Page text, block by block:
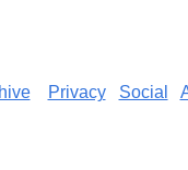
Privacy Social